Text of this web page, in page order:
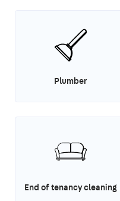
Plumber
End of tenancy cleaning